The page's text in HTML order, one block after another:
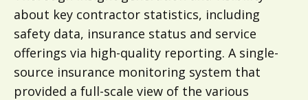
about key contractor statistics, including
safety data, insurance status and service
offerings via high-quality reporting. A single-
source insurance monitoring system that
provided a full-scale view of the various